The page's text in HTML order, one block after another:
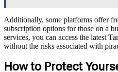
Additionally, some platforms offer
subscription options for those on a
services, you can access the latest
without the risks associated with
How to Protect